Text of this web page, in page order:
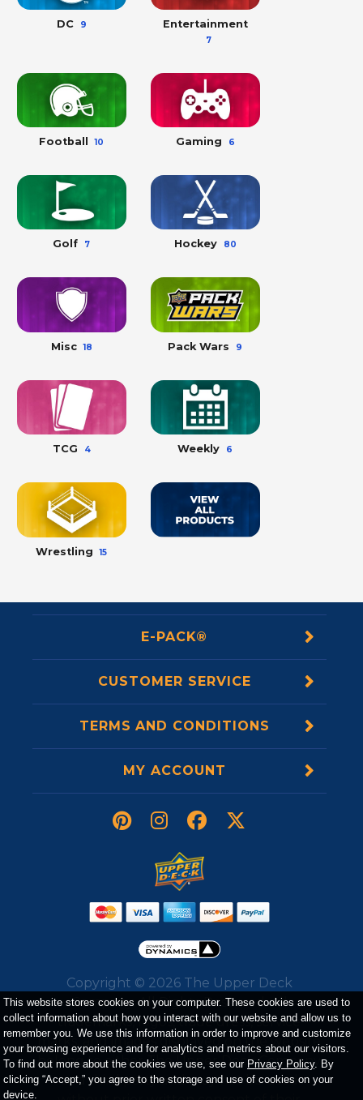
DC 9 Entertainment
7
Football 10 Gaming 6
Golf 7 Hockey 80
Misc 18 Pack Wars 9
TCG 4 Weekly 6
Wrestling 15
This website stores cookies on your computer. These cookies are used to
collect information about how you interact with our website and allow us to
remember you. We use this information in order to improve and customize
your browsing experience and for analytics and metrics about our visitors.
To find out more about the cookies we use, see our Privacy Policy. By
clicking “Accept,” you agree to the storage and use of cookies on your
device.
E-PACK®
CUSTOMER SERVICE
TERMS AND CONDITIONS
MY ACCOUNT
Copyright © 2026The Upper Deck
Company. All Rights Reserved. All
trademarks, logos, trade dress, service
marks, and images displayed on the website
belong to either The Upper Deck Company
or a third party and may not be used